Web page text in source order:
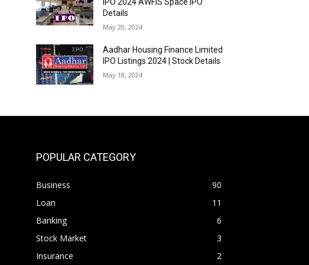
Details
May 20, 2024
Aadhar Housing Finance Limited
IPO Listings 2024 | Stock Details
May 18, 2024
POPULAR CATEGORY
Business
90
Loan
11
Banking
6
Stock Market
3
Insurance
2